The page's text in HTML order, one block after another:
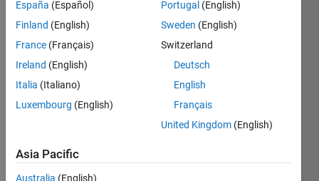
Baysal
currently
works at
the
Department
of
Hydraulic
Onsekiz
Mart
Show
more
Programming
Spoken
Languages:
España (Español)
Finland (English)
France (Français)
Ireland (English)
Italia (Italiano)
Luxembourg (English)
Portugal (English)
Sweden (English)
Switzerland
Deutsch
English
Français
United Kingdom (English)
Asia Pacific
Australia (English)